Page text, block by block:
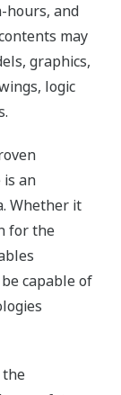
hours, and
may
graphics,
logic
is an
Whether it
for the
capable of